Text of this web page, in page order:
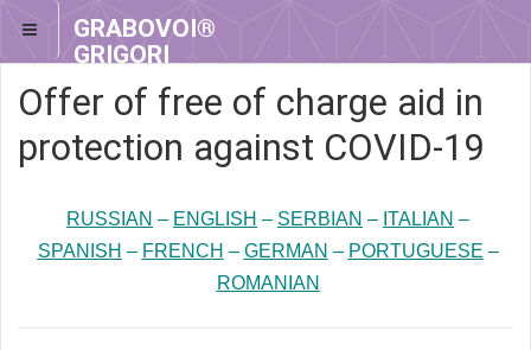
GRABOVOI®
GRIGORI
GRABOVOI®
Offer of free of charge aid in
protection against COVID-19
RUSSIAN – ENGLISH – SERBIAN – ITALIAN –
SPANISH – FRENCH – GERMAN – PORTUGUESE –
ROMANIAN